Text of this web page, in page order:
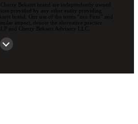
Bekaert brand are independently owned
provided by any other entity providing
brand. Our use of the terms “our Firm” and
import, denote the alternative practice
and Cherry Bekaert Advisory LLC.